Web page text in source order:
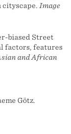
cityscape. Image
biased Street
factors, features
and African
Götz.